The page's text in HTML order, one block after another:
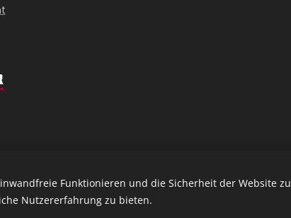
Funktionieren und die Sicherheit der Website zu
Nutzererfahrung zu bieten.